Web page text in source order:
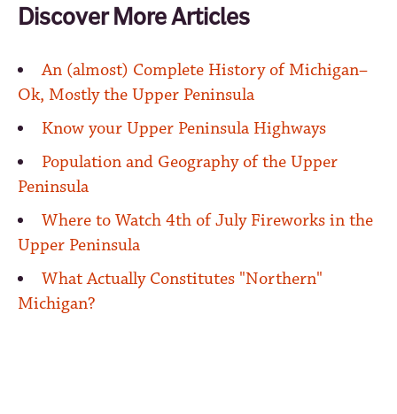
Discover More Articles
An (almost) Complete History of Michigan–
Ok, Mostly the Upper Peninsula
Know your Upper Peninsula Highways
Population and Geography of the Upper
Peninsula
Where to Watch 4th of July Fireworks in the
Upper Peninsula
What Actually Constitutes "Northern"
Michigan?